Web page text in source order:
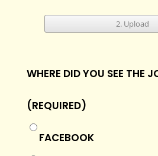
WHERE DID YOU SEE THE
(REQUIRED)
FACEBOOK